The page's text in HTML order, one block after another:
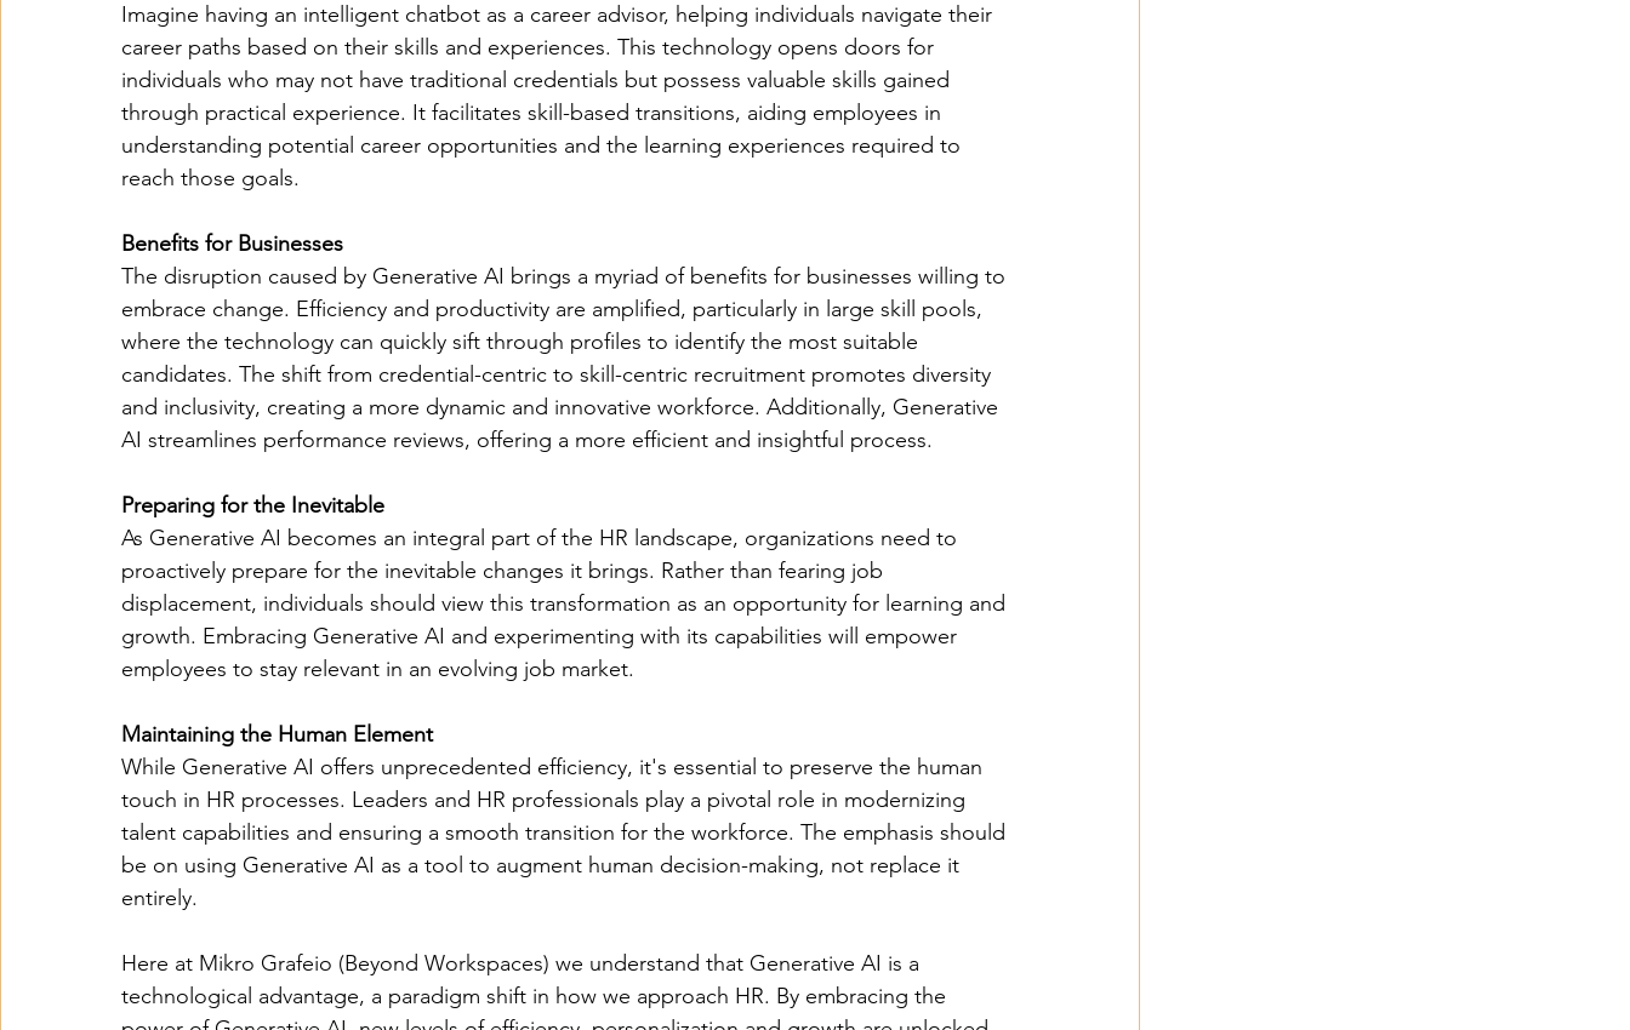
Imagine having an intelligent chatbot as a career advisor, helping individuals navigate their
career paths based on their skills and experiences. This technology opens doors for
individuals who may not have traditional credentials but possess valuable skills gained
through practical experience. It facilitates skill-based transitions, aiding employees in
understanding potential career opportunities and the learning experiences required to
reach those goals.
Benefits for Businesses
The disruption caused by Generative AI brings a myriad of benefits for businesses willing to
embrace change. Efficiency and productivity are amplified, particularly in large skill pools,
where the technology can quickly sift through profiles to identify the most suitable
candidates. The shift from credential-centric to skill-centric recruitment promotes diversity
and inclusivity, creating a more dynamic and innovative workforce. Additionally, Generative
AI streamlines performance reviews, offering a more efficient and insightful process.
Preparing for the Inevitable
As Generative AI becomes an integral part of the HR landscape, organizations need to
proactively prepare for the inevitable changes it brings. Rather than fearing job
displacement, individuals should view this transformation as an opportunity for learning and
growth. Embracing Generative AI and experimenting with its capabilities will empower
employees to stay relevant in an evolving job market.
Maintaining the Human Element
While Generative AI offers unprecedented efficiency, it's essential to preserve the human
touch in HR processes. Leaders and HR professionals play a pivotal role in modernizing
talent capabilities and ensuring a smooth transition for the workforce. The emphasis should
be on using Generative AI as a tool to augment human decision-making, not replace it
entirely.
Here at Mikro Grafeio (Beyond Workspaces) we understand that Generative AI is a
technological advantage, a paradigm shift in how we approach HR. By embracing the